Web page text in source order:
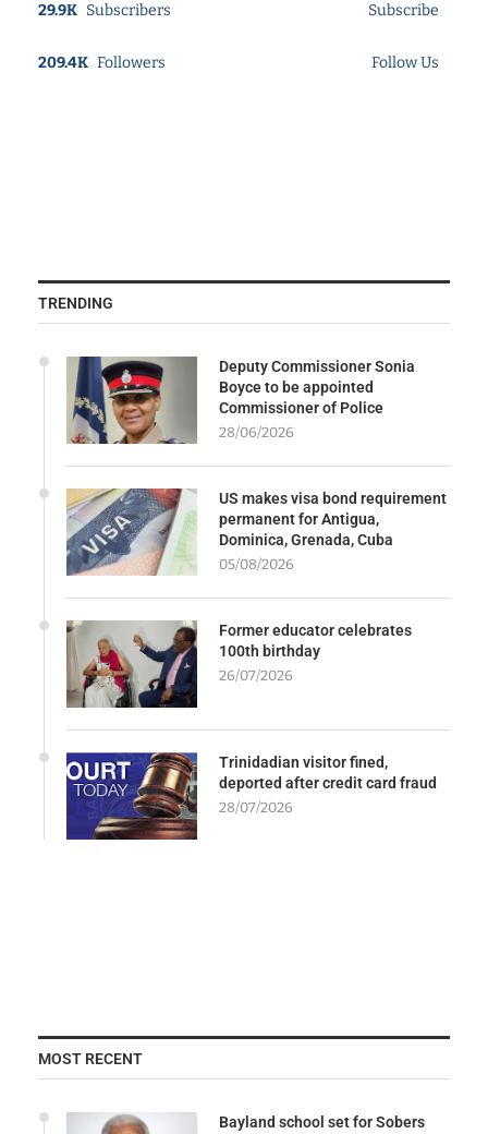
29.9K Subscribers Subscribe
209.4K Followers Follow Us
TRENDING
Deputy Commissioner Sonia
Boyce to be appointed
Commissioner of Police
28/06/2026
US makes visa bond requirement
permanent for Antigua,
Dominica, Grenada, Cuba
05/08/2026
Former educator celebrates
100th birthday
26/07/2026
Trinidadian visitor fined,
deported after credit card fraud
28/07/2026
MOST RECENT
Bayland school set for Sobers